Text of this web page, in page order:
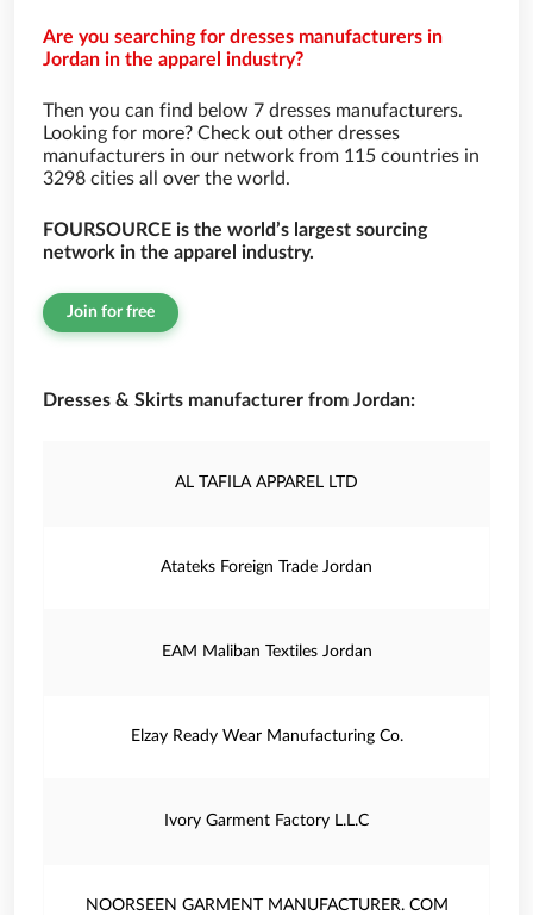
Are you searching for dresses manufacturers in
Jordan in the apparel industry?
Then you can find below 7 dresses manufacturers.
Looking for more? Check out other dresses
manufacturers in our network from 115 countries in
3298 cities all over the world.
FOURSOURCE is the world’s largest sourcing
network in the apparel industry.
Join for free
Dresses & Skirts manufacturer from Jordan:
AL TAFILA APPAREL LTD
Atateks Foreign Trade Jordan
EAM Maliban Textiles Jordan
Elzay Ready Wear Manufacturing Co.
Ivory Garment Factory L.L.C
NOORSEEN GARMENT MANUFACTURER. COM